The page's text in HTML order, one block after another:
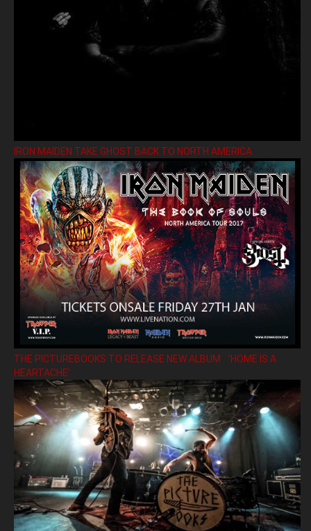
IRON MAIDEN TAKE GHOST BACK TO NORTH AMERICA
THE PICTUREBOOKS TO RELEASE NEW ALBUM ’HOME IS A
HEARTACHE’